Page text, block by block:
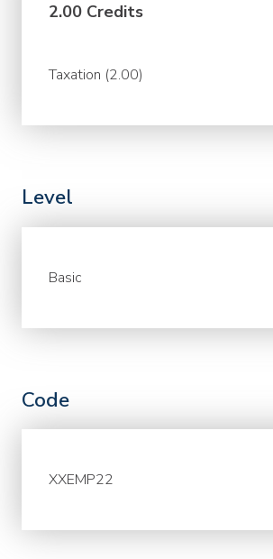
2.00 Credits
Taxation (2.00)
Level
Basic
Code
XXEMP22